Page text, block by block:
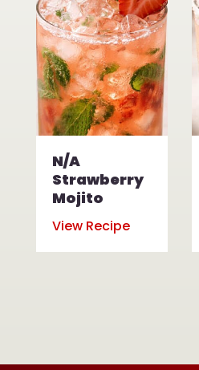
N/A
Strawberry
Mojito
View Recipe